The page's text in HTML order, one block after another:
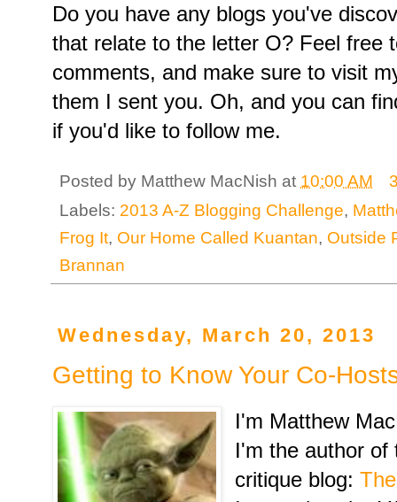
Do you have any blogs you've
that relate to the letter O? Feel free
comments, and make sure to visit
them I sent you. Oh, and you can
if you'd like to follow me.
Posted by Matthew MacNish at 10:00 AM
Labels: 2013 A-Z Blogging Challenge,
Frog It, Our Home Called Kuantan, Outside
Brannan
Wednesday, March 20, 2013
Getting to Know Your Co-
I'm Matthew
I'm the author of
critique blog: